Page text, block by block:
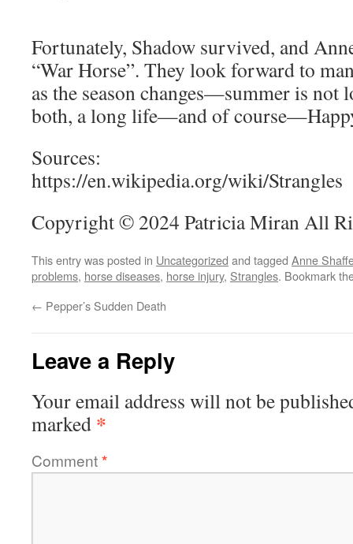
Fortunately, Shadow survived, and
“War Horse”. They look forward to
as the season changes—summer is not
both, a long life—and of
Sources:
https://en.wikipedia.org/wiki/Strangles
Copyright © 2024 Patricia Miran All
This entry was posted in Uncategorized and tagged Anne
problems, horse diseases, horse injury, Strangles. Bookmark
← Pepper’s Sudden Death
Leave a Reply
Your email address will not be
marked *
Comment*